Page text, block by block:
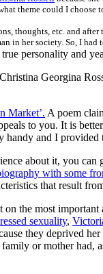
theme could I choose
thoughts, etc. and
in her society. So, I
personality and
Georgina
Market’. A poem
to you. It is
handy and I provided
about it, you
with some
that result
the most
sexuality,
they deprived
or mother had,